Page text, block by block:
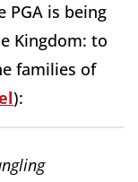
PGA is being
Kingdom: to
families of
):